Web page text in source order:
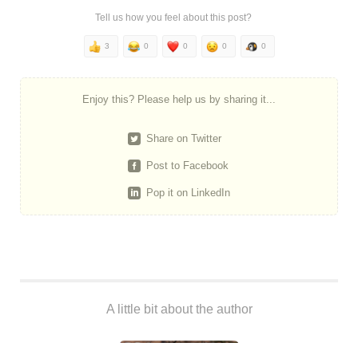
Tell us how you feel about this post?
3 0 0 0 0
Enjoy this? Please help us by sharing it...
Share on Twitter
Post to Facebook
Pop it on LinkedIn
A little bit about the author